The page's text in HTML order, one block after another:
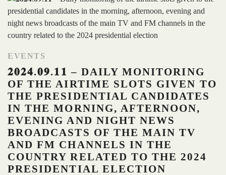
EVENTS
𝟐𝟎𝟐𝟒.𝟎𝟗.𝟏𝟏 – DAILY MONITORING
OF THE AIRTIME SLOTS GIVEN TO
THE PRESIDENTIAL CANDIDATES
IN THE MORNING, AFTERNOON,
EVENING AND NIGHT NEWS
BROADCASTS OF THE MAIN TV
AND FM CHANNELS IN THE
COUNTRY RELATED TO THE 2024
PRESIDENTIAL ELECTION